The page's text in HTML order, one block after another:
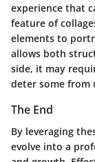
experience that
feature of
elements to
allows both
side, it may
deter some from
The End
By leveraging
evolve into a